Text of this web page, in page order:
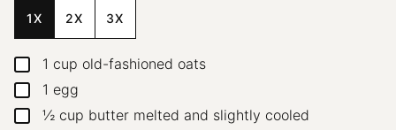
1X 2X 3X
▢1 cup old-fashioned oats
▢1 egg
▢
½ cup butter melted and slightly cooled